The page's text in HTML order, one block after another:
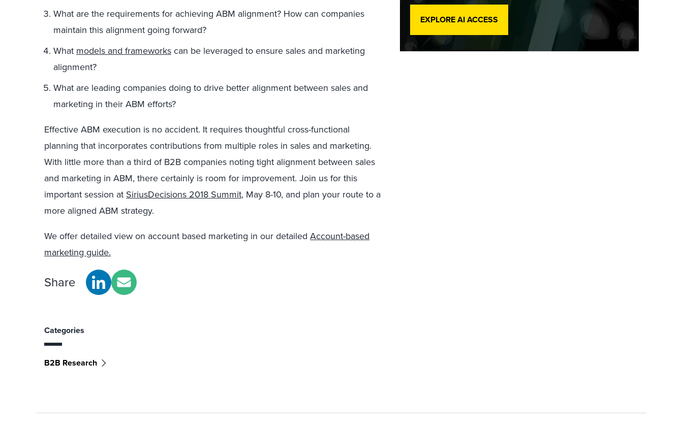
What are the requirements for achieving ABM alignment? How can companies
maintain this alignment going forward?
What models and frameworkscan be leveraged to ensure sales and marketing
alignment?
What are leading companies doing to drive better alignment between sales and
marketing in their ABM efforts?
Effective ABM execution is no accident. It requires thoughtful cross-functional
planning that incorporates contributions from multiple roles in sales and marketing.
With little more than a third of B2B companies noting tight alignment between sales
and marketing in ABM, there certainly is room for improvement. Join us for this
important session at SiriusDecisions 2018 Summit, May 8-10, and plan your route to a
more aligned ABM strategy.
We offer detailed view on account based marketing in our detailed Account-based
marketing guide.
Share
Categories
B2B Research
EXPLORE AI ACCESS